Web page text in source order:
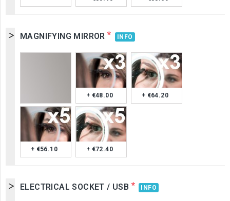
MAGNIFYING MIRROR* INFO
+ €48.00 + €64.20
+ €56.10 + €72.40
ELECTRICAL SOCKET / USB * INFO